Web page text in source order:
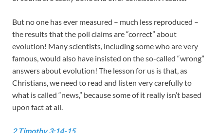
But no one has ever measured – much less reproduced –
the results that the poll claims are “correct” about
evolution! Many scientists, including some who are very
famous, would also have insisted on the so-called “wrong”
answers about evolution! The lesson for us is that, as
Christians, we need to read and listen very carefully to
what is called “news,” because some of it really isn’t based
upon fact at all.
2 Timothy 3:14-15